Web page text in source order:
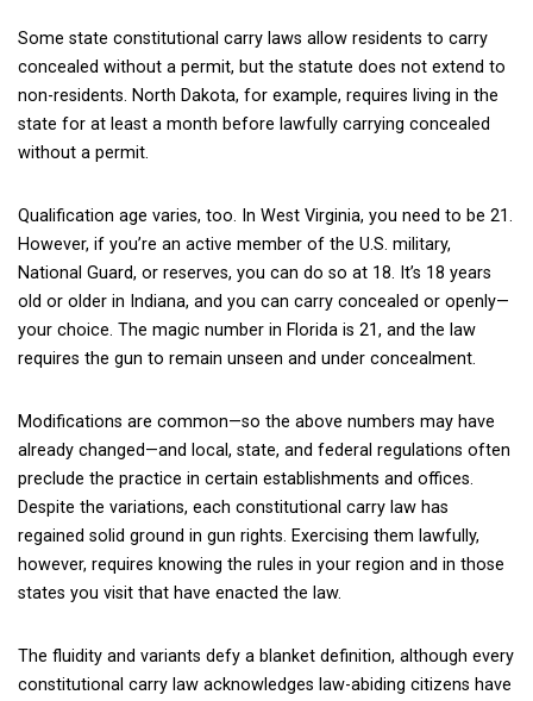
Some state constitutional carry laws allow residents to carry
concealed without a permit, but the statute does not extend to
non-residents. North Dakota, for example, requires living in the
state for at least a month before lawfully carrying concealed
without a permit.
Qualification age varies, too. In West Virginia, you need to be 21.
However, if you’re an active member of the U.S. military,
National Guard, or reserves, you can do so at 18. It’s 18 years
old or older in Indiana, and you can carry concealed or openly—
your choice. The magic number in Florida is 21, and the law
requires the gun to remain unseen and under concealment.
Modifications are common—so the above numbers may have
already changed—and local, state, and federal regulations often
preclude the practice in certain establishments and offices.
Despite the variations, each constitutional carry law has
regained solid ground in gun rights. Exercising them lawfully,
however, requires knowing the rules in your region and in those
states you visit that have enacted the law.
The fluidity and variants defy a blanket definition, although every
constitutional carry law acknowledges law-abiding citizens have